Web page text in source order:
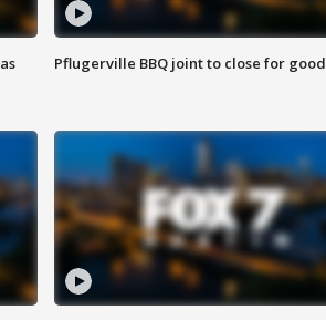
Pflugerville BBQ joint to close for good